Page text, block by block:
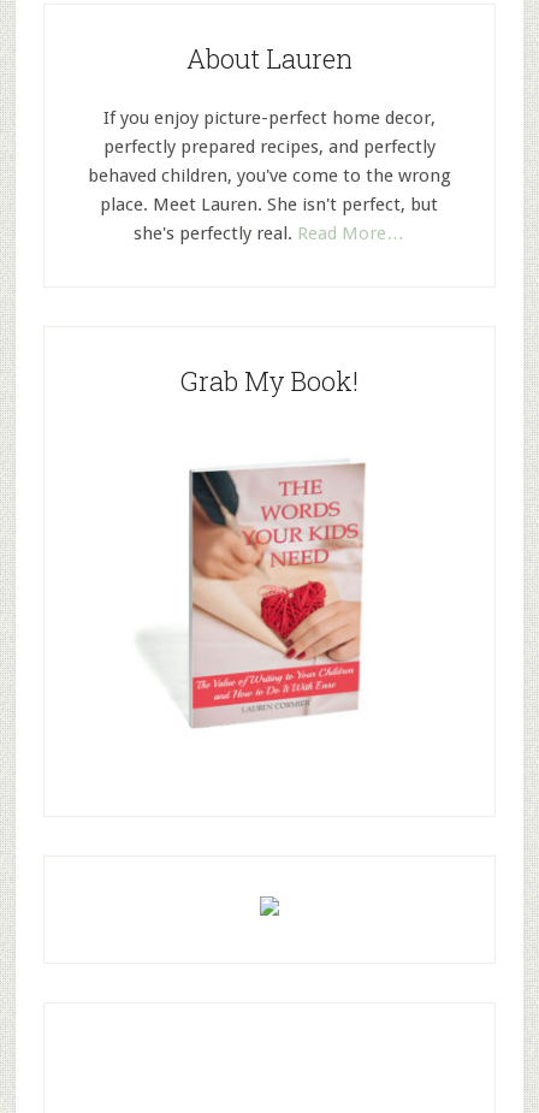
About Lauren
If you enjoy picture-perfect home decor,
perfectly prepared recipes, and perfectly
behaved children, you've come to the wrong
place. Meet Lauren. She isn't perfect, but
she's perfectly real. Read More…
Grab My Book!